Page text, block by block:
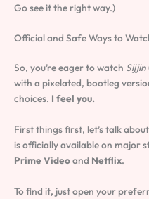
Go see it the right way.)
Official and Safe Ways to
So, you’re eager to watch Sijjin
with a pixelated, bootleg
choices. I feel you.
First things first, let’s talk
is officially available on major
Prime Videoand Netflix.
To find it, just open your